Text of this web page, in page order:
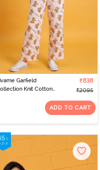
Garfield
Knit Cotton
₹838
₹2095
ADD TO CART